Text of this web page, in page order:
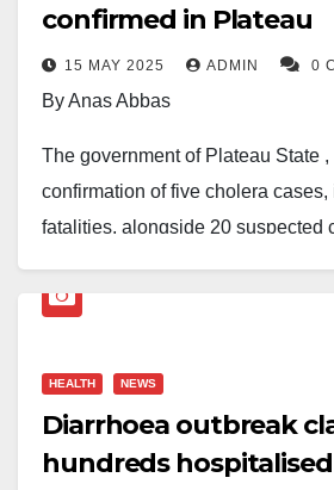
confirmed in Plateau
15 MAY 2025 ADMIN 0
By Anas Abbas
The government of Plateau State
confirmation of five cholera
fatalities, alongside 20 suspected
state commissioner of health,
Hurti, and Wurit communities
Government Area (LGA).
In response to the outbreak, the
HEALTH NEWS
Diarrhoea outbreak
hundreds